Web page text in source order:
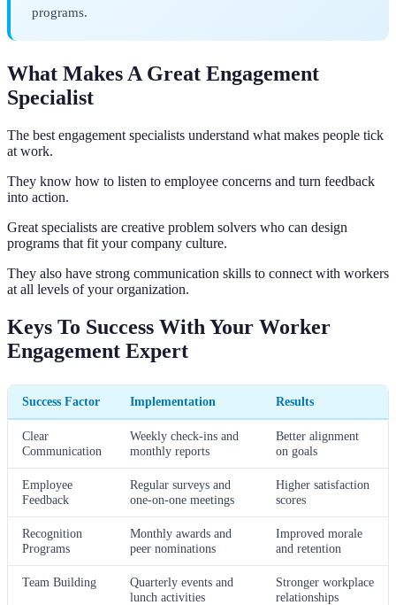
programs.
What Makes A Great Engagement
Specialist
The best engagement specialists understand what makes people tick
at work.
They know how to listen to employee concerns and turn feedback
into action.
Great specialists are creative problem solvers who can design
programs that fit your company culture.
They also have strong communication skills to connect with workers
at all levels of your organization.
Keys To Success With Your Worker
Engagement Expert
Success Factor Implementation Results
Clear
Communication
Weekly check-ins and
monthly reports
Better alignment
on goals
Employee
Feedback
Regular surveys and
one-on-one meetings
Higher satisfaction
scores
Recognition
Programs
Monthly awards and
peer nominations
Improved morale
and retention
Team Building
Quarterly events and
lunch activities
Stronger workplace
relationships